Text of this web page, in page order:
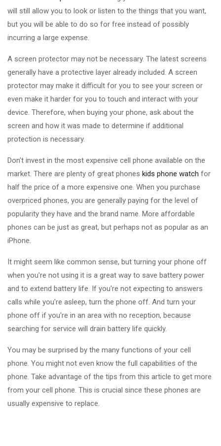
will still allow you to look or listen to the things that you want,
but you will be able to do so for free instead of possibly
incurring a large expense.
A screen protector may not be necessary. The latest screens
generally have a protective layer already included. A screen
protector may make it difficult for you to see your screen or
even make it harder for you to touch and interact with your
device. Therefore, when buying your phone, ask about the
screen and how it was made to determine if additional
protection is necessary.
Don't invest in the most expensive cell phone available on the
market. There are plenty of great phones kids phone watch for
half the price of a more expensive one. When you purchase
overpriced phones, you are generally paying for the level of
popularity they have and the brand name. More affordable
phones can be just as great, but perhaps not as popular as an
iPhone.
It might seem like common sense, but turning your phone off
when you're not using it is a great way to save battery power
and to extend battery life. If you're not expecting to answers
calls while you're asleep, turn the phone off. And turn your
phone off if you're in an area with no reception, because
searching for service will drain battery life quickly.
You may be surprised by the many functions of your cell
phone. You might not even know the full capabilities of the
phone. Take advantage of the tips from this article to get more
from your cell phone. This is crucial since these phones are
usually expensive to replace.